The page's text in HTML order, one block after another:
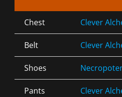
Chest Clever
Belt Clever
Shoes
Pants Clever